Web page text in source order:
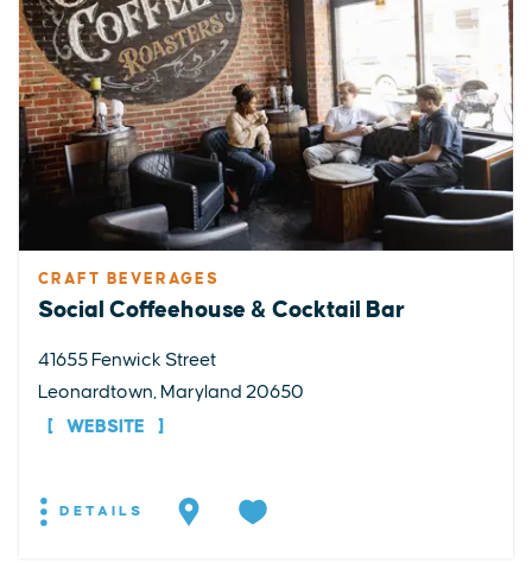
CRAFT BEVERAGES
Social Coffeehouse & Cocktail Bar
41655 Fenwick Street
Leonardtown, Maryland 20650
WEBSITE
DETAILS